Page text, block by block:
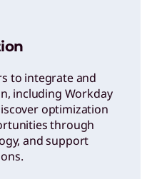
to integrate and
including Workday
optimization
through
and support